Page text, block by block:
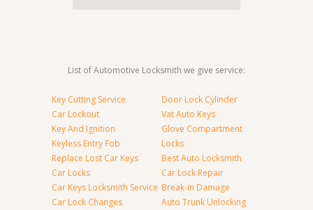
List of Automotive Locksmith we give service:
Key Cutting Service
Car Lockout
Key And Ignition
Keyless Entry Fob
Replace Lost Car Keys
Car Locks
Car Keys Locksmith Service
Car Lock Changes
Door Lock Cylinder
Vat Auto Keys
Glove Compartment
Locks
Best Auto Locksmith
Car Lock Repair
Break-in Damage
Auto Trunk Unlocking